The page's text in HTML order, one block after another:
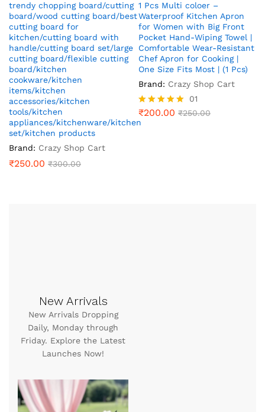
trendy chopping board/cutting
board/wood cutting board/best
cutting board for
kitchen/cutting board with
handle/cutting board set/large
cutting board/flexible cutting
board/kitchen
cookware/kitchen
items/kitchen
accessories/kitchen
tools/kitchen
appliances/kitchenware/kitchen
set/kitchen products
Brand: Crazy Shop Cart
₹250.00 ₹300.00
1 Pcs Multi coloer –
Waterproof Kitchen Apron
for Women with Big Front
Pocket Hand-Wiping Towel |
Comfortable Wear-Resistant
Chef Apron for Cooking |
One Size Fits Most | (1 Pcs)
Brand: Crazy Shop Cart
Rated
5.00
01
₹200.00 ₹250.00
New Arrivals
New Arrivals Dropping
Daily, Monday through
Friday. Explore the Latest
Launches Now!